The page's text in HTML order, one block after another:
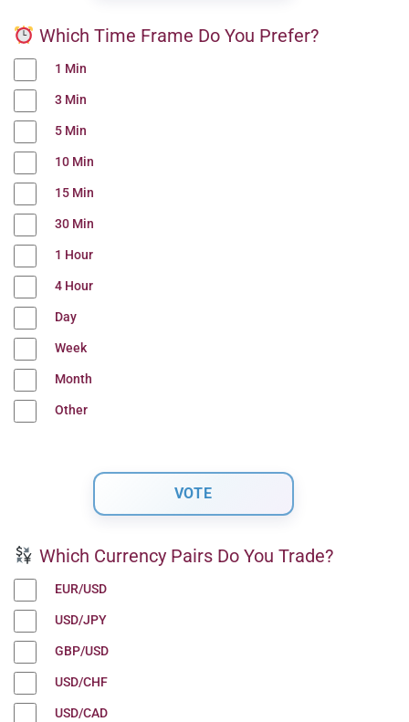
Which Time Frame Do You Prefer?
1 Min
3 Min
5 Min
10 Min
15 Min
30 Min
1 Hour
4 Hour
Day
Week
Month
Other
Which Currency Pairs Do You Trade?
EUR/USD
USD/JPY
GBP/USD
USD/CHF
USD/CAD